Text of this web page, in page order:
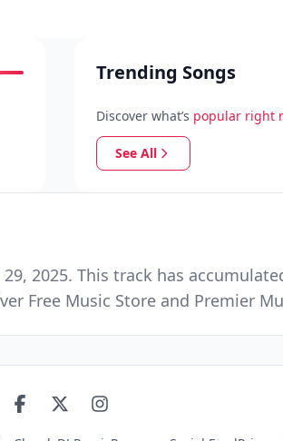
Trending Songs
Discover what’s popular right
See All
2025. This track has
Free Music Store and Premier